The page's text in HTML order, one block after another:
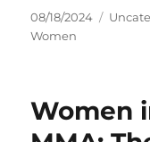
Posted
on
08/18/2024
Women
Women